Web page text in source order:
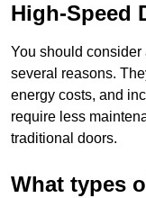
High-Speed
You should
several reasons.
energy costs, and
require less
traditional doors.
What types